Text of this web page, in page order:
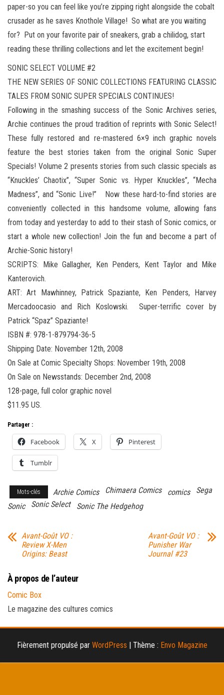
paper-so you can feel like you’re zipping right alongside the cobalt
crusader as he saves Knothole Village! So what are you waiting
for? Put on your favorite pair of sneakers, grab a chilidog, start
reading these thrilling collections and let the excitement begin!
SONIC SELECT VOLUME #2
THE NEW SERIES OF SONIC COLLECTIONS FEATURING CLASSIC
TALES FROM SONIC SUPER SPECIALS CONTINUES!
Following in the smashing success of the Sonic Archives series,
Archie continues the proud tradition of reprints with Sonic Select!
These fully restored and re-mastered 6×9 inch graphic novels
feature the best stories taken from the original Sonic Super
Specials! Volume 2 presents stories from such classic specials as
“Knuckles’ Chaotix”, “Super Sonic vs. Hyper Knuckles”, “Mecha
Madness”, and “Sonic Live!” Now these hard-to-find stories are
conveniently collected in this handsome volume, allowing fans
from today and yesterday to add to their stash of Sonic comics, or
start a whole new collection! Join the fun and become a part of
Archie-Sonic history!
SCRIPTS: Mike Gallagher, Ken Penders, Kent Taylor and Mike
Kanterovich.
ART: Art Mawhinney, Patrick Spaziante, Ken Penders, Harvey
Mercadoocasio and Rich Koslowski. Super-terrific cover by
Patrick “Spaz” Spaziante!
ISBN #: 978-1-879794-36-5
Shipping Date: November 12th, 2008
On Sale at Comic Specialty Shops: November 19th, 2008
On Sale on Newsstands: December 2nd, 2008
128-page, full color graphic novel
$11.95 US.
Partager :
Facebook X Pinterest
Tumblr
Mots-clés Archie Comics Chimaera Comics comics
Sega
Sonic
Sonic Select Sonic The Hedgehog
Avant-Goût VO :
Review X-Men
Origins: Beast
Avant-Goût VO :
Punisher War
Journal #23
À propos de l’auteur
Comic Box
Le magazine des cultures comics
Fièrement propulsé par WordPress | Thème : Envo Magazine